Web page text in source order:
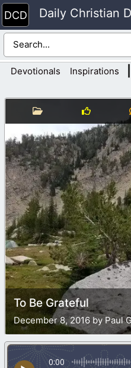
Skip
to
content
Daily Christian
Devotionals Inspirations
To Be Grateful
December 8, 2016 by Paul
0:00